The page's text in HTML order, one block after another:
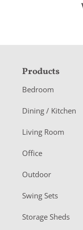
F
o
o
e
r
Products
Bedroom
Dining / Kitchen
Living Room
Office
Outdoor
Swing Sets
Storage Sheds